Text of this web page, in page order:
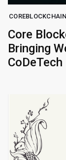
COREBLOCKCHAIN
Core
Bringing
CoDeTech